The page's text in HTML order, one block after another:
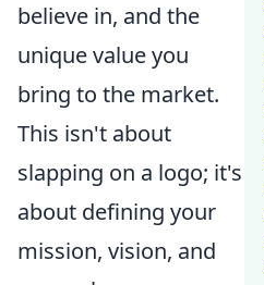
believe in, and the
unique value you
bring to the market.
This isn't about
slapping on a logo; it's
about defining your
mission, vision, and